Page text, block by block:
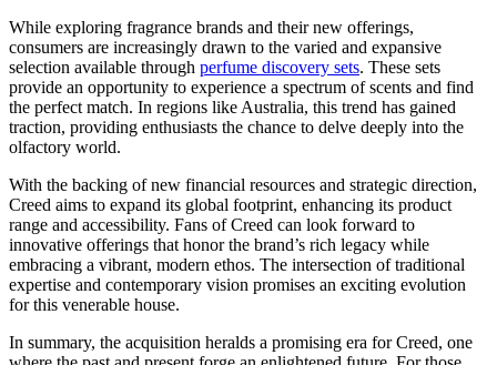
While exploring fragrance brands and their new offerings,
consumers are increasingly drawn to the varied and expansive
selection available through perfume discovery sets. These sets
provide an opportunity to experience a spectrum of scents and find
the perfect match. In regions like Australia, this trend has gained
traction, providing enthusiasts the chance to delve deeply into the
olfactory world.
With the backing of new financial resources and strategic direction,
Creed aims to expand its global footprint, enhancing its product
range and accessibility. Fans of Creed can look forward to
innovative offerings that honor the brand’s rich legacy while
embracing a vibrant, modern ethos. The intersection of traditional
expertise and contemporary vision promises an exciting evolution
for this venerable house.
In summary, the acquisition heralds a promising era for Creed, one